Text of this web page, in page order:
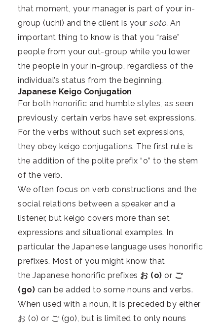
that moment, your manager is part of your in-
group (uchi) and the client is your soto. An
important thing to know is that you “raise”
people from your out-group while you lower
the people in your in-group, regardless of the
individual’s status from the beginning.
Japanese Keigo Conjugation
For both honorific and humble styles, as seen
previously, certain verbs have set expressions.
For the verbs without such set expressions,
they obey keigo conjugations. The first rule is
the addition of the polite prefix “o” to the stem
of the verb.
We often focus on verb constructions and the
social relations between a speaker and a
listener, but keigo covers more than set
expressions and situational examples. In
particular, the Japanese language uses honorific
prefixes. Most of you might know that
the Japanese honorific prefixes お (o) or ご
(go) can be added to some nouns and verbs.
When used with a noun, it is preceded by either
お (o) or ご (go), but is limited to only nouns